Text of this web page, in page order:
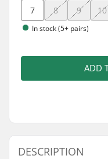
7 8 9 10
In stock (5+ pairs)
ADD
DESCRIPTION